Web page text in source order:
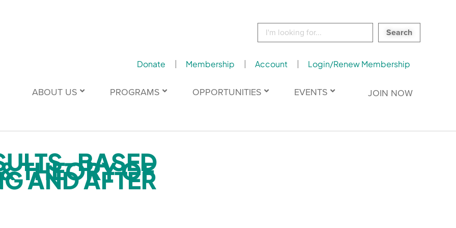
Search
Donate Membership Account Login/Renew Membership
ABOUT US PROGRAMS OPPORTUNITIES EVENTS JOIN NOW
BASED
THEORY OF
AND AFTER